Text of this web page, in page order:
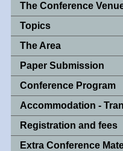
The Conference
Topics
The Area
Paper Submission
Conference Program
Accommodation -
Registration and fees
Extra Conference